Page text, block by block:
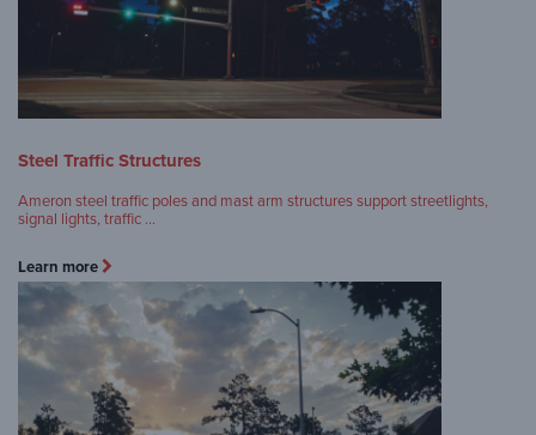
Steel Traffic Structures
Ameron steel traffic poles and mast arm structures support streetlights,
signal lights, traffic …
Learn more